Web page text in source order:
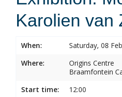
Karolien van
When:
Saturday, 08
Where:
Origins Centre
Braamfontein
Start time:
12:00